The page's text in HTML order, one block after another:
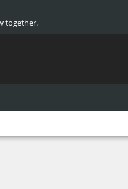
together.